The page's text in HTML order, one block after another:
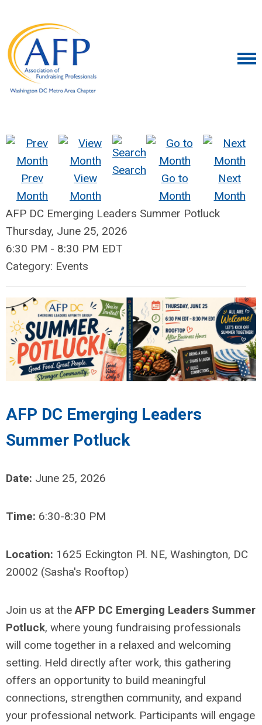
Prev
Month
View
Month
Search
Go to
Month
Next
Month
AFP DC Emerging Leaders Summer Potluck
Thursday, June 25, 2026
6:30 PM - 8:30 PM EDT
Category: Events
AFP DC Emerging Leaders
Summer Potluck
Date: June 25, 2026
Time: 6:30-8:30 PM
Location: 1625 Eckington Pl. NE, Washington, DC
20002 (Sasha's Rooftop)
Join us at theAFP DC Emerging Leaders Summer
Potluck, where young fundraising professionals
will come together in a relaxed and welcoming
setting. Held directly after work, this gathering
offers an opportunity to build meaningful
connections, strengthen community, and expand
your professional network. Participants will engage